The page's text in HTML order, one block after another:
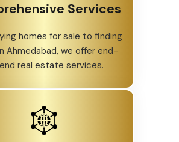
Services
homes for sale to finding
Ahmedabad, we offer end-
real estate services.